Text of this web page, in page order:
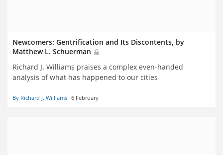
Newcomers: Gentrification and Its Discontents, by
Matthew L. Schuerman
Richard J. Williams praises a complex even-handed
analysis of what has happened to our cities
By Richard J. Williams 6 February